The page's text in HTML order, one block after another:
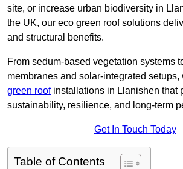
site, or increase urban biodiversity in
the UK, our eco green roof solutions
and structural benefits.
From sedum-based vegetation systems
membranes and solar-integrated setups,
green roofinstallations in Llanishen that
sustainability, resilience, and long-term
Get In Touch Today
Table of Contents